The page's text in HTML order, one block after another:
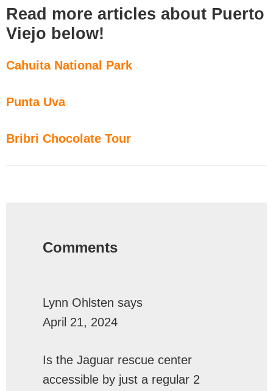
Read more articles about Puerto
Viejo below!
Cahuita National Park
Punta Uva
Bribri Chocolate Tour
Comments
Lynn Ohlsten says
April 21, 2024
Is the Jaguar rescue center
accessible by just a regular 2